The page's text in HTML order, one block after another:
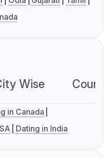
Wise
in Canada
Dating in India